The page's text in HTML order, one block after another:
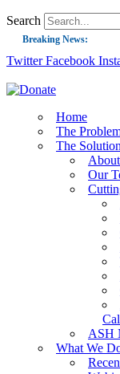
Search
Breaking News:
The
New
Twitter Facebook
Home
The
The Solution
Our
ASH
What We